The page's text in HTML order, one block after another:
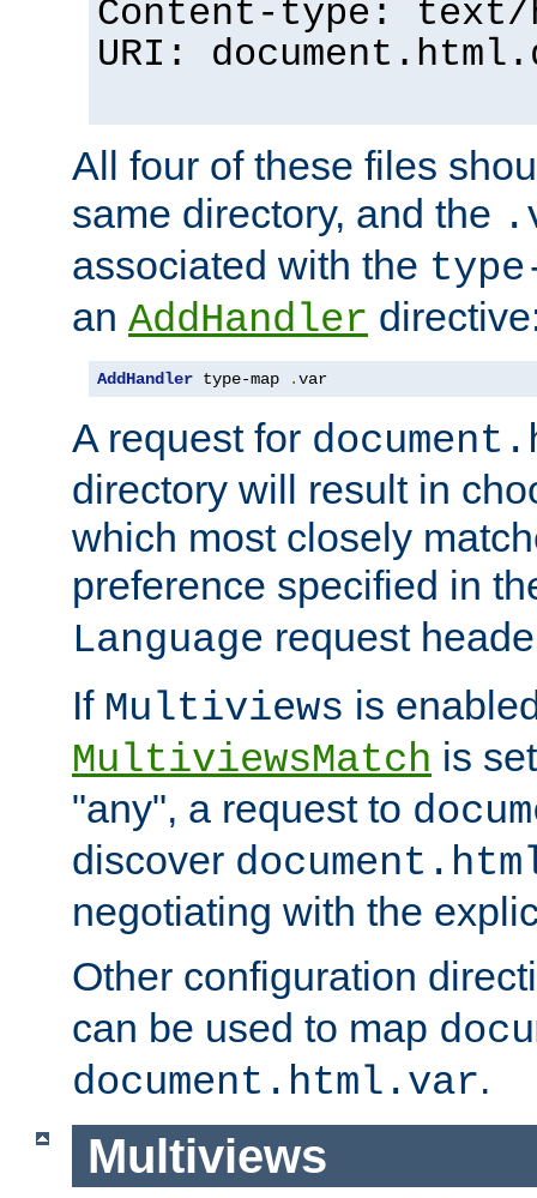
Content-type: text/
URI:
All four of these files
same directory, and the
associated with the
an AddHandler
AddHandler type-map .var
A request for
directory will result in
which most closely
preference specified in
Language request
If Multiviews is
MultiviewsMatch is
"any", a request to
discover
negotiating with the
Other configuration
can be used to map
document.html.var.
Multiviews